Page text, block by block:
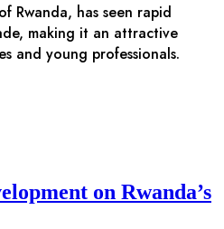
Rwanda, has seen rapid
making it an attractive
and young professionals.
on Rwanda’s